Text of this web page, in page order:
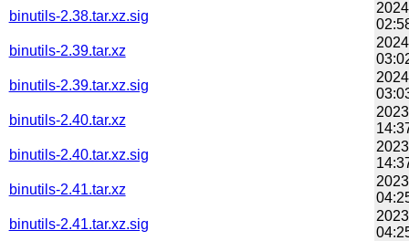
binutils-2.38.tar.xz.sig
binutils-2.39.tar.xz
binutils-2.39.tar.xz.sig
binutils-2.40.tar.xz
binutils-2.40.tar.xz.sig
binutils-2.41.tar.xz
binutils-2.41.tar.xz.sig